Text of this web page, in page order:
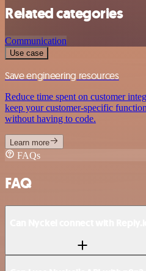
Related categories
Communication
Use case
Save engineering resources
Reduce time spent on customer
keep your customer-specific
without having to code.
Learn more
FAQs
FAQ